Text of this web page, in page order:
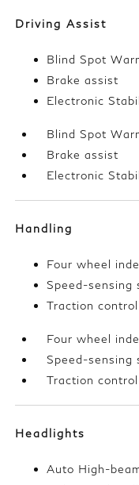
Driving Assist
Blind Spot
Brake assist
Electronic
Blind Spot
Brake assist
Electronic
Handling
Four wheel
Speed-sensing
Traction control
Four wheel
Speed-sensing
Traction control
Headlights
Auto High-